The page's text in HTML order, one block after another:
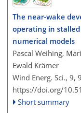
The near-wake
operating in
numerical models
Pascal Weihing,
Ewald Krämer
Wind Energ. Sci., 9,
https://doi.org/
Short summary